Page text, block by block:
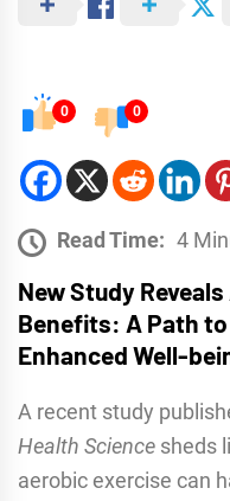
0 0
Read Time: 4
New Study
Benefits: A Path
Enhanced Well-
A recent study
Health Science sheds
aerobic exercise can